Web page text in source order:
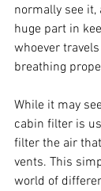
normally see
huge part in
whoever
breathing
While it may
cabin filter is
filter the air
vents. This
world of